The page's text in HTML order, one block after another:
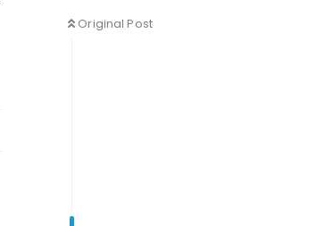
Original Post